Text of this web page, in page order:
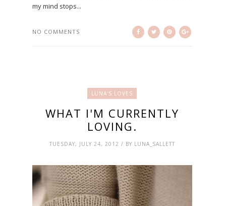
my mind stops...
NO COMMENTS
LUNA'S LOVES
WHAT I'M CURRENTLY
LOVING.
TUESDAY, JULY 24, 2012 / BY LUNA_SALLETT